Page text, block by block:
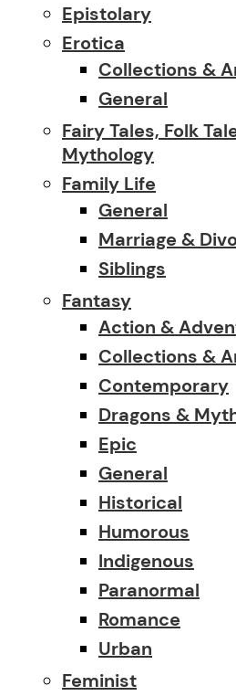
Epistolary
Erotica
Collections &
General
Fairy Tales, Folk
Mythology
Family Life
General
Marriage &
Siblings
Fantasy
Action &
Collections &
Contemporary
Dragons &
Epic
General
Historical
Humorous
Indigenous
Paranormal
Romance
Urban
Feminist